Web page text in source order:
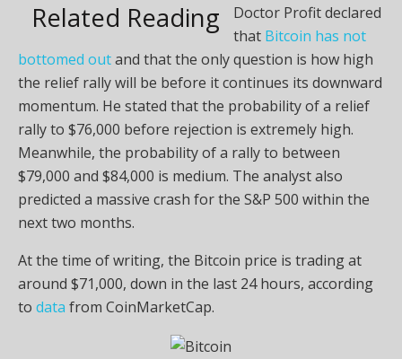
Related Reading
Doctor Profit declared
that Bitcoin has not
bottomed outand that the only question is how high
the relief rally will be before it continues its downward
momentum. He stated that the probability of a relief
rally to $76,000 before rejection is extremely high.
Meanwhile, the probability of a rally to between
$79,000 and $84,000 is medium. The analyst also
predicted a massive crash for the S&P 500 within the
next two months.
At the time of writing, the Bitcoin price is trading at
around $71,000, down in the last 24 hours, according
to data from CoinMarketCap.